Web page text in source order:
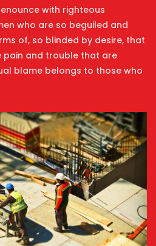
with righteous
who are so beguiled and
of, so blinded by desire, that
pain and trouble that are
blame belongs to those who